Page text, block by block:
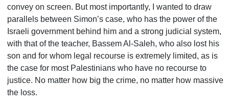
convey on screen. But most importantly, I wanted to draw
parallels between Simon’s case, who has the power of the
Israeli government behind him and a strong judicial system,
with that of the teacher, Bassem Al-Saleh, who also lost his
son and for whom legal recourse is extremely limited, as is
the case for most Palestinians who have no recourse to
justice. No matter how big the crime, no matter how massive
the loss.